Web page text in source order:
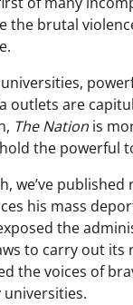
the brutal
outlets are
The Nation is
the powerful
we’ve
his mass
the
to carry out its
the voices of